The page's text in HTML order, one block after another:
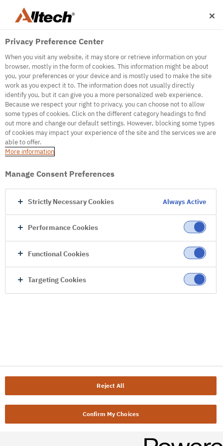
500
Internal Error Server
It seems we're experiencing some technical
difficulties. Try refreshing the page or go to the
Privacy Preference Center
When you visit any website, it may store or retrieve information on your
browser, mostly in the form of cookies. This information might be about
you, your preferences or your device and is mostly used to make the site
work as you expect it to. The information does not usually directly
identify you, but it can give you a more personalized web experience.
Because we respect your right to privacy, you can choose not to allow
some types of cookies. Click on the different category headings to find
out more and change our default settings. However, blocking some types
of cookies may impact your experience of the site and the services we are
able to offer.
More information
Manage Consent Preferences
Strictly Necessary Cookies Always Active
Performance Cookies
Functional Cookies
Targeting Cookies
Reject All
Confirm My Choices